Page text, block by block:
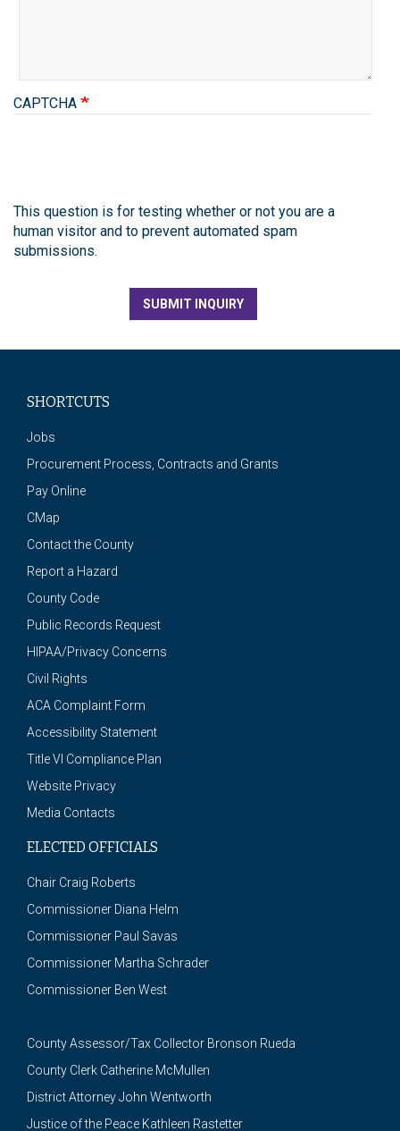
CAPTCHA
This question is for testing whether or not you are a
human visitor and to prevent automated spam
submissions.
SUBMIT INQUIRY
SHORTCUTS
Jobs
Procurement Process, Contracts and Grants
Pay Online
CMap
Contact the County
Report a Hazard
County Code
Public Records Request
HIPAA/Privacy Concerns
Civil Rights
ACA Complaint Form
Accessibility Statement
Title VI Compliance Plan
Website Privacy
Media Contacts
ELECTED OFFICIALS
Chair Craig Roberts
Commissioner Diana Helm
Commissioner Paul Savas
Commissioner Martha Schrader
Commissioner Ben West
County Assessor/Tax Collector Bronson Rueda
County Clerk Catherine McMullen
District Attorney John Wentworth
Justice of the Peace Kathleen Rastetter